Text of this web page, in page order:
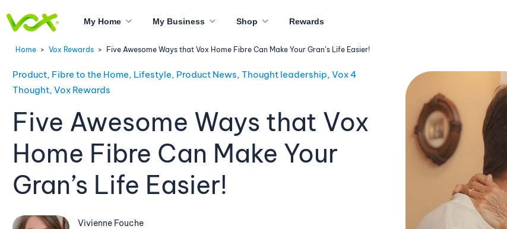
My Home My Business Shop Rewards
Home > Vox Rewards > Five Awesome Ways that Vox Home Fibre Can Make Your Gran’s Life Easier!
Product, Fibre to the Home, Lifestyle, Product News, Thought leadership, Vox 4
Thought, Vox Rewards
Five Awesome Ways that Vox
Home Fibre Can Make Your
Gran’s Life Easier!
Vivienne Fouche